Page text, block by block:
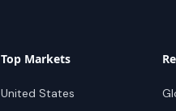
Top Markets
United States